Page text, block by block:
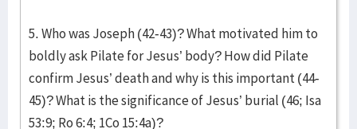
5. Who was Joseph (42-43)? What motivated him to
boldly ask Pilate for Jesus’ body? How did Pilate
confirm Jesus’ death and why is this important (44-
45)? What is the significance of Jesus’ burial (46; Isa
53:9; Ro 6:4; 1Co 15:4a)?